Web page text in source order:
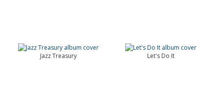
Jazz Treasury Let's Do It